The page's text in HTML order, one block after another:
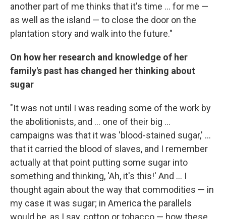
another part of me thinks that it's time ... for me —
as well as the island — to close the door on the
plantation story and walk into the future."
On how her research and knowledge of her
family's past has changed her thinking about
sugar
"It was not until I was reading some of the work by
the abolitionists, and ... one of their big ...
campaigns was that it was 'blood-stained sugar,' ...
that it carried the blood of slaves, and I remember
actually at that point putting some sugar into
something and thinking, 'Ah, it's this!' And ... I
thought again about the way that commodities — in
my case it was sugar; in America the parallels
would be, as I say, cotton or tobacco — how these ...